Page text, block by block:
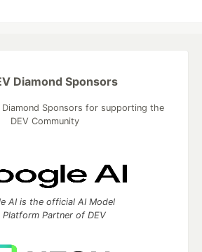
Diamond Sponsors
Sponsors for supporting the
DEV Community
AI is the official AI Model
Platform Partner of DEV